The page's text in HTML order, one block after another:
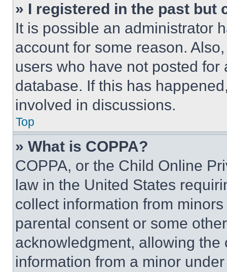
» I registered in the past but
It is possible an administrator
account for some reason.
users who have not posted
database. If this has
involved in discussions.
Top
» What is COPPA?
COPPA, or the Child Online
law in the United States
collect information from
parental consent or some
acknowledgment, allowing
information from a minor